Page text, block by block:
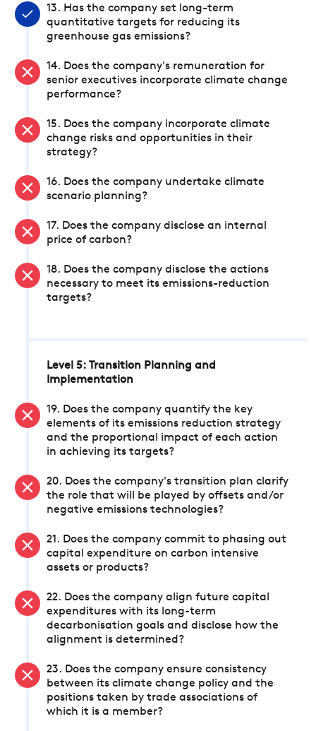
13. Has the company set long-term
quantitative targets for reducing its
greenhouse gas emissions?
14. Does the company's remuneration for
senior executives incorporate climate change
performance?
15. Does the company incorporate climate
change risks and opportunities in their
strategy?
16. Does the company undertake climate
scenario planning?
17. Does the company disclose an internal
price of carbon?
18. Does the company disclose the actions
necessary to meet its emissions-reduction
targets?
Level 5: Transition Planning and
Implementation
19. Does the company quantify the key
elements of its emissions reduction strategy
and the proportional impact of each action
in achieving its targets?
20. Does the company's transition plan clarify
the role that will be played by offsets and/or
negative emissions technologies?
21. Does the company commit to phasing out
capital expenditure on carbon intensive
assets or products?
22. Does the company align future capital
expenditures with its long-term
decarbonisation goals and disclose how the
alignment is determined?
23. Does the company ensure consistency
between its climate change policy and the
positions taken by trade associations of
which it is a member?